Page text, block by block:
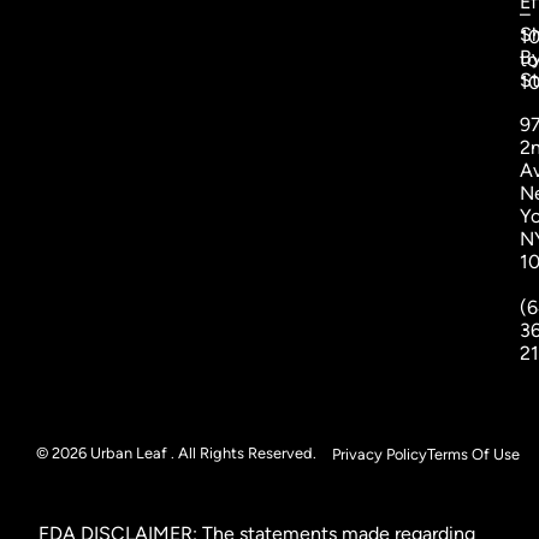
–
to
© 2026 Urban Leaf . All Rights Reserved. Privacy PolicyTerms Of Use
FDA DISCLAIMER: The statements made regarding